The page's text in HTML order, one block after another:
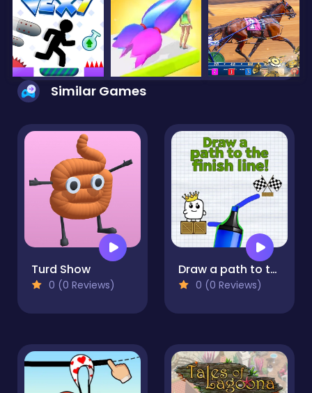
Similar Games
Turd Show
0 (0 Reviews)
Draw a path to the finish line!
0 (0 Reviews)